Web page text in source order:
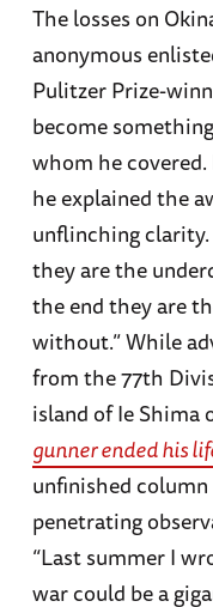
The losses on
anonymous
Pulitzer Prize-
become
whom he
he explained the
unflinching
they are the
the end they are
without.” While
from the 77th
island of Ie Shima
gunner ended his
unfinished
penetrating
“Last summer I
war could be a